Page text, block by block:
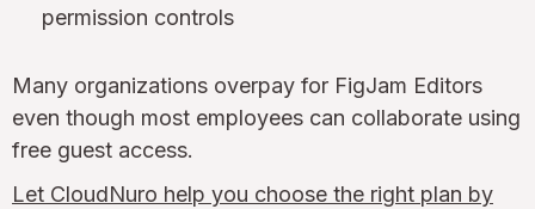
permission controls
Many organizations overpay for FigJam Editors
even though most employees can collaborate using
free guest access.
Let CloudNuro help you choose the right plan by